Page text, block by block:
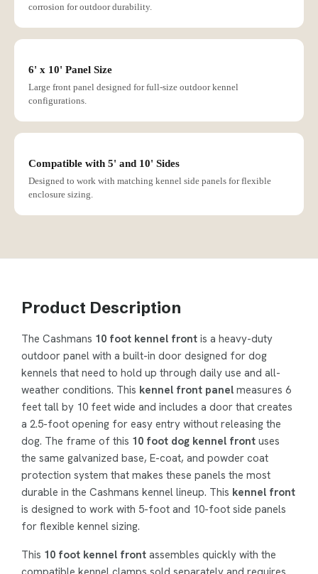
corrosion for outdoor durability.
6' x 10' Panel Size
Large front panel designed for full-size outdoor kennel
configurations.
Compatible with 5' and 10' Sides
Designed to work with matching kennel side panels for flexible
enclosure sizing.
Product Description
The Cashmans 10 foot kennel front is a heavy-duty
outdoor panel with a built-in door designed for dog
kennels that need to hold up through daily use and all-
weather conditions. This kennel front panel measures 6
feet tall by 10 feet wide and includes a door that creates
a 2.5-foot opening for easy entry without releasing the
dog. The frame of this 10 foot dog kennel front uses
the same galvanized base, E-coat, and powder coat
protection system that makes these panels the most
durable in the Cashmans kennel lineup. This kennel front
is designed to work with 5-foot and 10-foot side panels
for flexible kennel sizing.
This 10 foot kennel front assembles quickly with the